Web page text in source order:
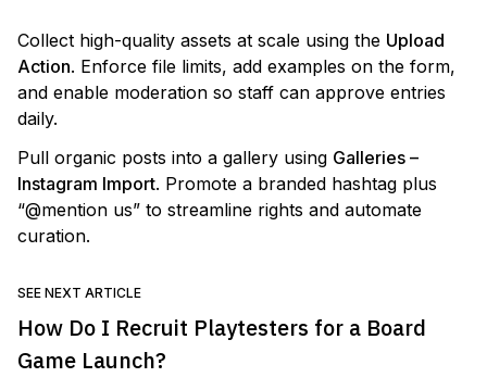
Collect high-quality assets at scale using the Upload
Action. Enforce file limits, add examples on the form,
and enable moderation so staff can approve entries
daily.
Pull organic posts into a gallery using Galleries –
Instagram Import. Promote a branded hashtag plus
“@mention us” to streamline rights and automate
curation.
SEE NEXT ARTICLE
How Do I Recruit Playtesters for a Board
Game Launch?